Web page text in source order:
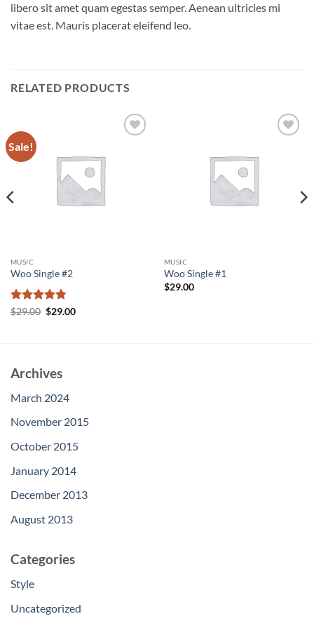
libero sit amet quam egestas semper. Aenean ultricies mi
vitae est. Mauris placerat eleifend leo.
RELATED PRODUCTS
Sale!
MUSIC
Woo Single #2
Rated 4.75
$29.00 Original
price
$29.00Current
MUSIC
Woo Single #1
$29.00
Archives
March 2024
November 2015
October 2015
January 2014
December 2013
August 2013
Categories
Style
Uncategorized